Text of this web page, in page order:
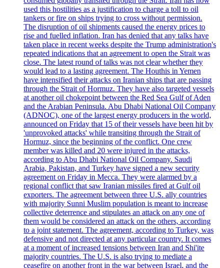
used this hostilities as a justification to charge a toll to oil
tankers or fire on ships trying to cross without permission.
The disruption of oil shipments caused the energy prices to
rise and fuelled inflation. Iran has denied that any talks have
taken place in recent weeks despite the Trump administration's
repeated indications that an agreement to open the Strait was
close. The latest round of talks was not clear whether they
would lead to a lasting agreement. The Houthis in Yemen
have intensified their attacks on Iranian ships that are passing
through the Strait of Hormuz. They have also targeted vessels
at another oil chokepoint between the Red Sea Gulf of Aden
and the Arabian Peninsula. Abu Dhabi National Oil Company
(ADNOC), one of the largest energy producers in the world,
announced on Friday that 15 of their vessels have been hit by
'unprovoked attacks' while transiting through the Strait of
Hormuz, since the beginning of the conflict. One crew
member was killed and 20 were injured in the attacks,
according to Abu Dhabi National Oil Company. Saudi
Arabia, Pakistan, and Turkey have signed a new security
agreement on Friday in Mecca. They were alarmed by a
regional conflict that saw Iranian missiles fired at Gulf oil
exporters. The agreement between three U.S. ally countries
with majority Sunni Muslim population is meant to increase
collective deterrence and stipulates an attack on any one of
them would be considered an attack on the others, according
to a joint statement. The agreement, according to Turkey, was
defensive and not directed at any particular country. It comes
at a moment of increased tensions between Iran and Shi'ite
majority countries. The U.S. is also trying to mediate a
ceasefire on another front in the war between Israel, and the